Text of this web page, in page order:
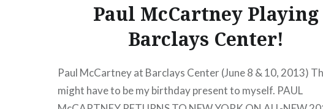
Paul McCartney Playing
Barclays Center!
Paul McCartney at Barclays Center (June 8 & 10, 2013)
might have to be my birthday present to myself. PAUL